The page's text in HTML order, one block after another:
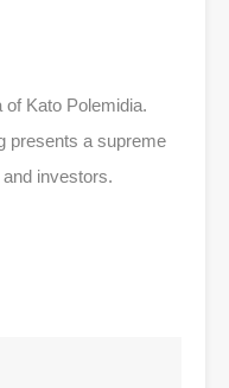
Kato Polemidia.
presents a supreme
investors.